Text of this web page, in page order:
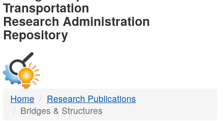
-
DTMB
Transportation
Research Administration
Repository
Home
Research Publications
Bridges & Structures